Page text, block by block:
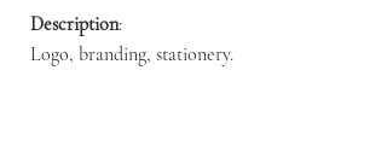
Description:
Logo, branding, stationery.